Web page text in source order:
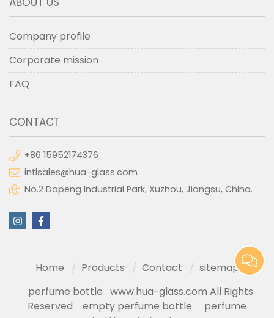
Company profile
Corporate mission
FAQ
CONTACT
+86 15952174376
intlsales@hua-glass.com
No.2 Dapeng Industrial Park, Xuzhou, Jiangsu, China.
Home Products Contact
sitemap
perfume bottle www.hua-glass.com All Rights
Reserved
empty perfume bottle
perfume